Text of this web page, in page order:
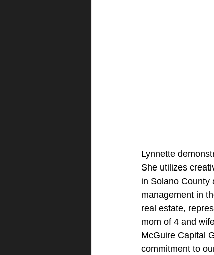
Lynnette
She utilizes
in Solano County
management in
real estate,
mom of 4 and
McGuire Capital
commitment to